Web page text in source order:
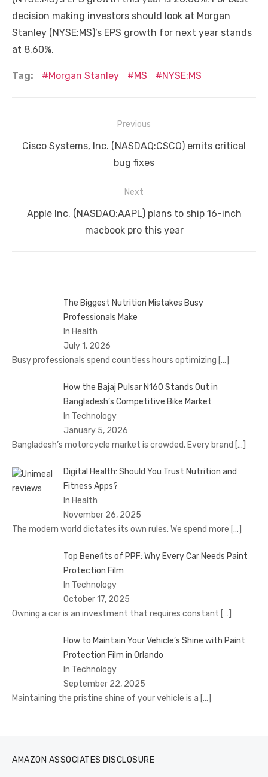
decision making investors should look at Morgan
Stanley (NYSE:MS)’s EPS growth for next year stands
at 8.60%.
Tag: Morgan Stanley MS NYSE:MS
navigation
Previous
Previous
Cisco Systems, Inc. (NASDAQ:CSCO) emits critical
bug fixes
Next
Next
Apple Inc. (NASDAQ:AAPL) plans to ship 16-inch
macbook pro this year
The Biggest Nutrition Mistakes Busy
Professionals Make
In Health
July 1, 2026
Busy professionals spend countless hours optimizing […]
How the Bajaj Pulsar N160 Stands Out in
Bangladesh’s Competitive Bike Market
In Technology
January 5, 2026
Bangladesh’s motorcycle market is crowded. Every brand […]
Digital Health: Should You Trust Nutrition and
Fitness Apps?
In Health
November 26, 2025
The modern world dictates its own rules. We spend more […]
Top Benefits of PPF: Why Every Car Needs Paint
Protection Film
In Technology
October 17, 2025
Owning a car is an investment that requires constant […]
How to Maintain Your Vehicle’s Shine with Paint
Protection Film in Orlando
In Technology
September 22, 2025
Maintaining the pristine shine of your vehicle is a […]
AMAZON ASSOCIATES DISCLOSURE